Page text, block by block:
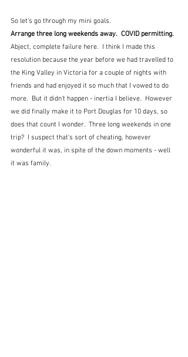
So let's go through my mini goals.
Arrange three long weekends away.  COVID permitting.
Abject, complete failure here.  I think I made this
resolution because the year before we had travelled to
the King Valley in Victoria for a couple of nights with
friends and had enjoyed it so much that I vowed to do
more.  But it didn't happen - inertia I believe.  However
we did finally make it to Port Douglas for 10 days, so
does that count I wonder.  Three long weekends in one
trip?  I suspect that's sort of cheating, however
wonderful it was, in spite of the down moments - well
it was family.